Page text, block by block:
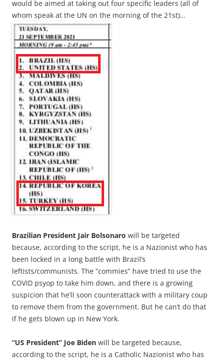
would be aimed at taking out four specific leaders (all of
whom speak at the UN on the morning of the 21st)…
Brazilian President Jair Bolsonaro will be targeted
because, according to the script, he is a Nazionist who has
been locked in a long battle with Brazil’s
leftists/communists. The “commies” have tried to use the
COVID psyop to take him down, and there is a growing
suspicion that he’ll soon counterattack with a military coup
to remove them from the government. But he can’t do that
if he gets blown up in New York.
“US President” Joe Biden will be targeted because,
according to the script, he is a Catholic Nazionist who has